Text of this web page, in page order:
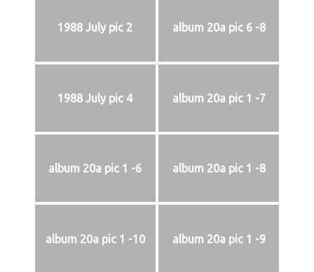
1988 July pic 2 album 20a pic 6 -8
1988 July pic 4 album 20a pic 1 -7
album 20a pic 1 -6 album 20a pic 1 -8
album 20a pic 1 -10 album 20a pic 1 -9